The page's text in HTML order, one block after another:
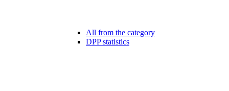
All from the category
DPP statistics